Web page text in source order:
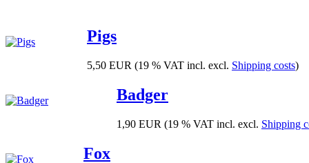
Pigs
5,50 EUR (19 % VAT incl. excl. Shipping costs)
Badger
1,90 EUR (19 % VAT incl. excl. Shipping
Fox